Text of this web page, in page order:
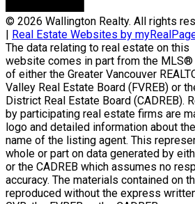
© 2026 Wallington Realty. All rights
Real Estate Websites by
The data relating to real estate on this
website comes in part from the
of either the Greater Vancouver
Valley Real Estate Board (FVREB) or
District Real Estate Board (CADREB).
by participating real estate firms are
logo and detailed information about
name of the listing agent. This
whole or part on data generated by
or the CADREB which assumes no
accuracy. The materials contained on
reproduced without the express